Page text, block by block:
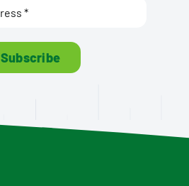
Subscribe